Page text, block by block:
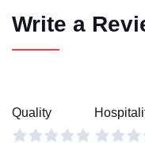
Write a
Quality